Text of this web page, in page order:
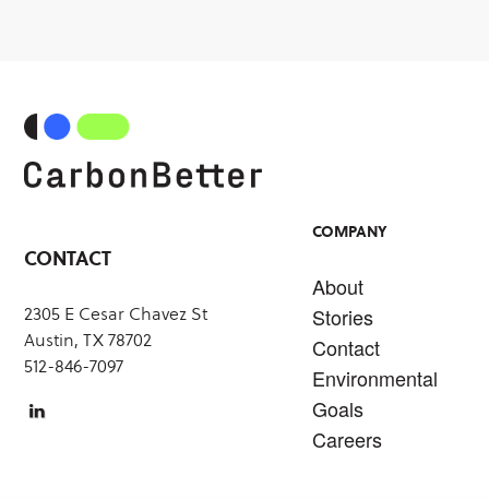
CONTACT
2305 E Cesar Chavez St
Austin, TX 78702
512-846-7097
COMPANY
About
Stories
Contact
Environmental
Goals
Careers